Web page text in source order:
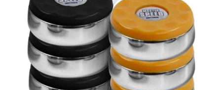
Darts
Games Room
Clearance